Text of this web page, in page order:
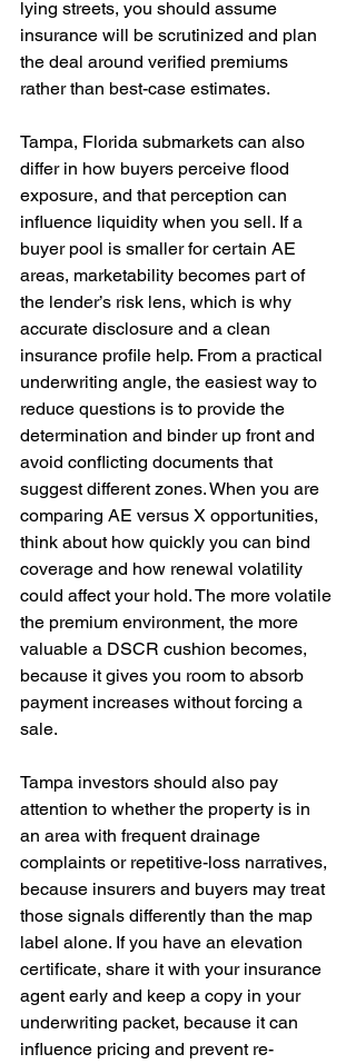
lying streets, you should assume
insurance will be scrutinized and plan
the deal around verified premiums
rather than best-case estimates.
Tampa, Florida submarkets can also
differ in how buyers perceive flood
exposure, and that perception can
influence liquidity when you sell. If a
buyer pool is smaller for certain AE
areas, marketability becomes part of
the lender’s risk lens, which is why
accurate disclosure and a clean
insurance profile help. From a practical
underwriting angle, the easiest way to
reduce questions is to provide the
determination and binder up front and
avoid conflicting documents that
suggest different zones. When you are
comparing AE versus X opportunities,
think about how quickly you can bind
coverage and how renewal volatility
could affect your hold. The more volatile
the premium environment, the more
valuable a DSCR cushion becomes,
because it gives you room to absorb
payment increases without forcing a
sale.
Tampa investors should also pay
attention to whether the property is in
an area with frequent drainage
complaints or repetitive-loss narratives,
because insurers and buyers may treat
those signals differently than the map
label alone. If you have an elevation
certificate, share it with your insurance
agent early and keep a copy in your
underwriting packet, because it can
influence pricing and prevent re-